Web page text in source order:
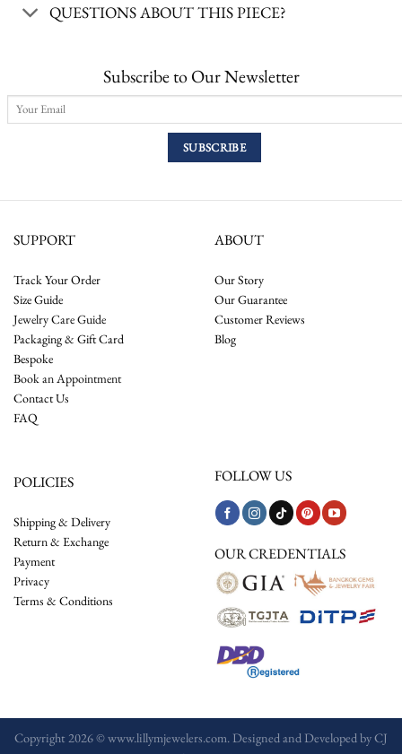
QUESTIONS ABOUT THIS PIECE?
Subscribe to Our Newsletter
SUPPORT
Track Your Order
Size Guide
Jewelry Care Guide
Packaging & Gift Card
Bespoke
Book an Appointment
Contact Us
FAQ
ABOUT
Our Story
Our Guarantee
Customer Reviews
Blog
POLICIES
Shipping & Delivery
Return & Exchange
Payment
Privacy
Terms & Conditions
FOLLOW US
OUR CREDENTIALS
Copyright 2026 © www.lillymjewelers.com. Designed and Developed byCJ